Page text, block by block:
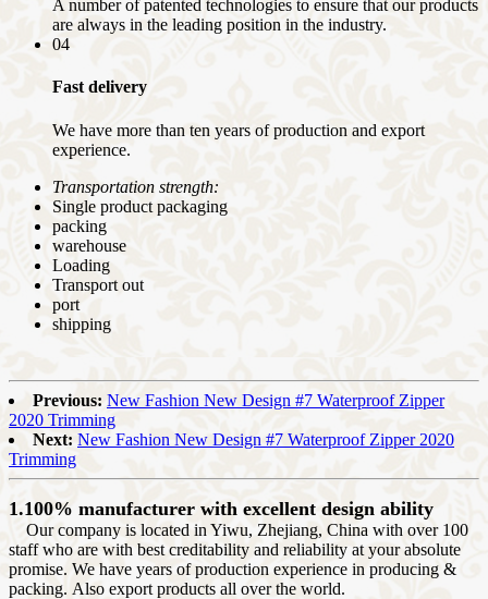
A number of patented technologies to ensure that our products
are always in the leading position in the industry.
04
Fast delivery
We have more than ten years of production and export
experience.
Transportation strength:
Single product packaging
packing
warehouse
Loading
Transport out
port
shipping
Previous: New Fashion New Design #7 Waterproof Zipper
2020 Trimming
Next: New Fashion New Design #7 Waterproof Zipper 2020
Trimming
1.100% manufacturer with excellent design ability
Our company is located in Yiwu, Zhejiang, China with over 100
staff who are with best creditability and reliability at your absolute
promise. We have years of production experience in producing &
packing. Also export products all over the world.